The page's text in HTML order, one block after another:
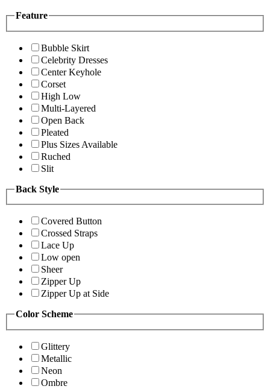
Feature
Bubble Skirt
Celebrity Dresses
Center Keyhole
Corset
High Low
Multi-Layered
Open Back
Pleated
Plus Sizes Available
Ruched
Slit
Back Style
Covered Button
Crossed Straps
Lace Up
Low open
Sheer
Zipper Up
Zipper Up at Side
Color Scheme
Glittery
Metallic
Neon
Ombre